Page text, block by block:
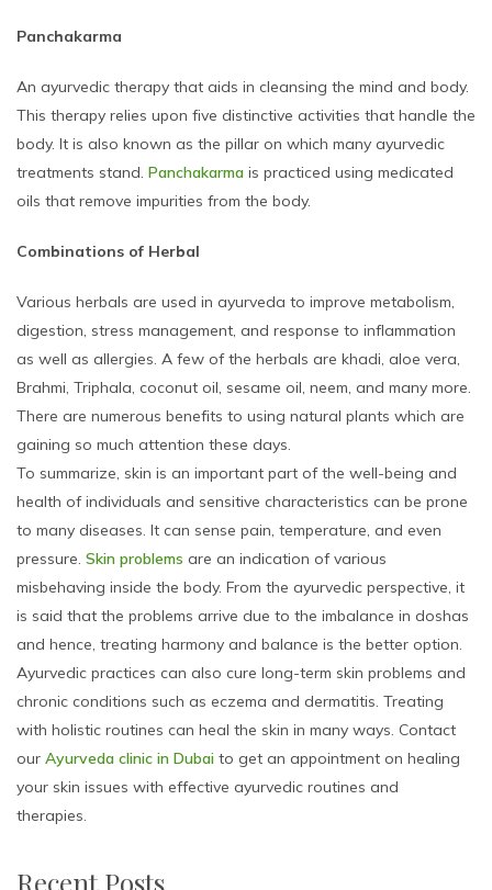
Panchakarma
An ayurvedic therapy that aids in cleansing the mind and body.
This therapy relies upon five distinctive activities that handle the
body. It is also known as the pillar on which many ayurvedic
treatments stand. Panchakarma is practiced using medicated
oils that remove impurities from the body.
Combinations of Herbal
Various herbals are used in ayurveda to improve metabolism,
digestion, stress management, and response to inflammation
as well as allergies. A few of the herbals are khadi, aloe vera,
Brahmi, Triphala, coconut oil, sesame oil, neem, and many more.
There are numerous benefits to using natural plants which are
gaining so much attention these days.
To summarize, skin is an important part of the well-being and
health of individuals and sensitive characteristics can be prone
to many diseases. It can sense pain, temperature, and even
pressure. Skin problems are an indication of various
misbehaving inside the body. From the ayurvedic perspective, it
is said that the problems arrive due to the imbalance in doshas
and hence, treating harmony and balance is the better option.
Ayurvedic practices can also cure long-term skin problems and
chronic conditions such as eczema and dermatitis. Treating
with holistic routines can heal the skin in many ways. Contact
our Ayurveda clinic in Dubai to get an appointment on healing
your skin issues with effective ayurvedic routines and
therapies.
Recent Posts